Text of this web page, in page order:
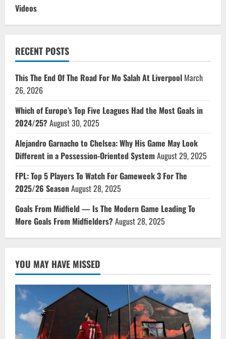
Videos
RECENT POSTS
This The End Of The Road For Mo Salah At Liverpool March
26, 2026
Which of Europe’s Top Five Leagues Had the Most Goals in
2024/25?August 30, 2025
Alejandro Garnacho to Chelsea: Why His Game May Look
Different in a Possession-Oriented SystemAugust 29, 2025
FPL: Top 5 Players To Watch For Gameweek 3 For The
2025/26 SeasonAugust 28, 2025
Goals From Midfield — Is The Modern Game Leading To
More Goals From Midfielders?August 28, 2025
YOU MAY HAVE MISSED